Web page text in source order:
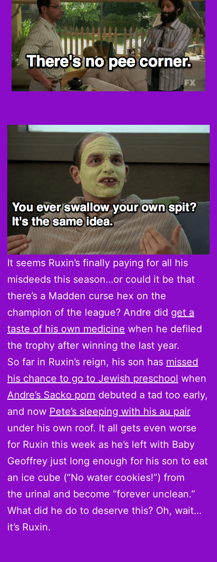
It seems Ruxin’s finally paying for all his
misdeeds this season…or could it be that
there’s a Madden curse hex on the
champion of the league? Andre did get a
taste of his own medicine when he defiled
the trophy after winning the last year.
So far in Ruxin’s reign, his son has missed
his chance to go to Jewish preschool when
Andre’s Sacko porn debuted a tad too early,
and now Pete’s sleeping with his au pair
under his own roof. It all gets even worse
for Ruxin this week as he’s left with Baby
Geoffrey just long enough for his son to eat
an ice cube (“No water cookies!”) from
the urinal and become “forever unclean.”
What did he do to deserve this? Oh, wait…
it’s Ruxin.